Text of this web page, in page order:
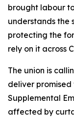
brought labour
understands the
protecting the
rely on it across
The union is
deliver
Supplemental
affected by